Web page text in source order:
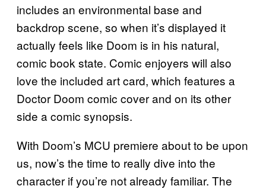
includes an environmental base and
backdrop scene, so when it’s displayed it
actually feels like Doom is in his natural,
comic book state. Comic enjoyers will also
love the included art card, which features a
Doctor Doom comic cover and on its other
side a comic synopsis.
With Doom’s MCU premiere about to be upon
us, now’s the time to really dive into the
character if you’re not already familiar. The